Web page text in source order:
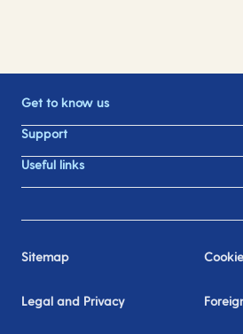
Get to know us
Support
Useful links
Sitemap
Legal and Privacy